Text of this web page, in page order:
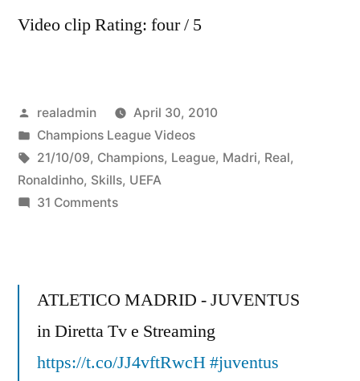
Video clip Rating: four / 5
Posted
by
realadmin
April 30, 2010
Posted
in
Champions League Videos
Tags:
21/10/09, Champions, League, Madri, Real,
Ronaldinho, Skills, UEFA
31 Commentson
Madri
(21/10/09)
Skills
ATLETICO MADRID - JUVENTUS
in Diretta Tv e Streaming
https://t.co/JJ4vftRwcH#juventus